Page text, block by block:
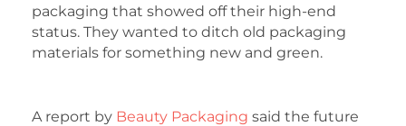
packaging that showed off their high-end
status. They wanted to ditch old packaging
materials for something new and green.
A report by Beauty Packaging said the future